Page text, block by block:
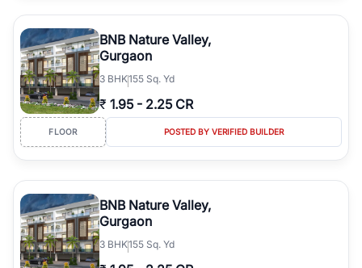
BNB Nature Valley,
Gurgaon
3 BHK155 Sq. Yd
₹ 1.95 - 2.25 CR
FLOOR POSTED BY VERIFIED BUILDER
BNB Nature Valley,
Gurgaon
3 BHK155 Sq. Yd